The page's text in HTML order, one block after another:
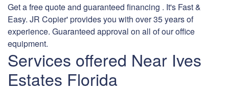
Get a free quote and guaranteed financing . It's Fast &
Easy. JR Copier' provides you with over 35 years of
experience. Guaranteed approval on all of our office
equipment.
Services offered Near Ives
Estates Florida